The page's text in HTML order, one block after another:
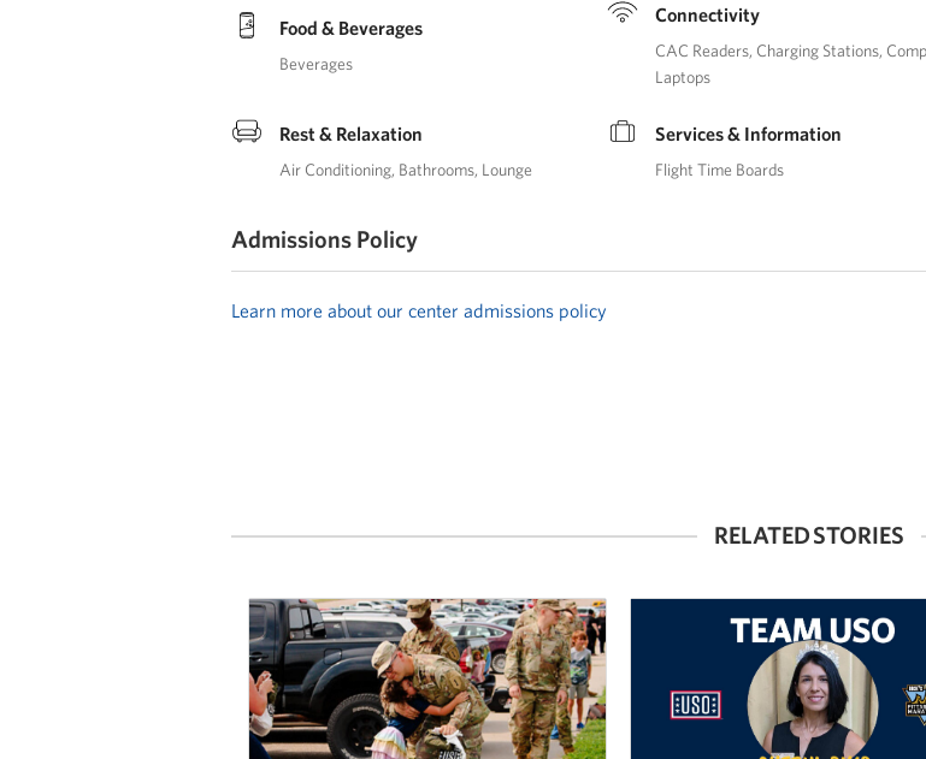
Food & Beverages
Beverages
Connectivity
CAC Readers Charging Stations
Laptops
Rest & Relaxation
Air Conditioning Bathrooms Lounge
Services & Information
Flight Time Boards
Admissions Policy
Learn more about our center admissions policy
RELATED STORIES